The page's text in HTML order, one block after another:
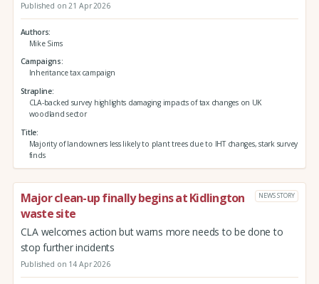
Published on 21 Apr 2026
Authors
Mike Sims
Campaigns
Inheritance tax campaign
Strapline
CLA-backed survey highlights damaging impacts of tax changes on UK
woodland sector
Title
Majority of landowners less likely to plant trees due to IHT changes, stark survey
finds
Major clean-up finally begins at Kidlington
waste site
NEWS STORY
CLA welcomes action but warns more needs to be done to
stop further incidents
Published on 14 Apr 2026